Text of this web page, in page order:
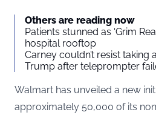
Others are reading now
Patients stunned as ‘Grim
hospital rooftop
Carney couldn’t resist taking
Trump after teleprompter
Walmart has unveiled a new
approximately 50,000 of its